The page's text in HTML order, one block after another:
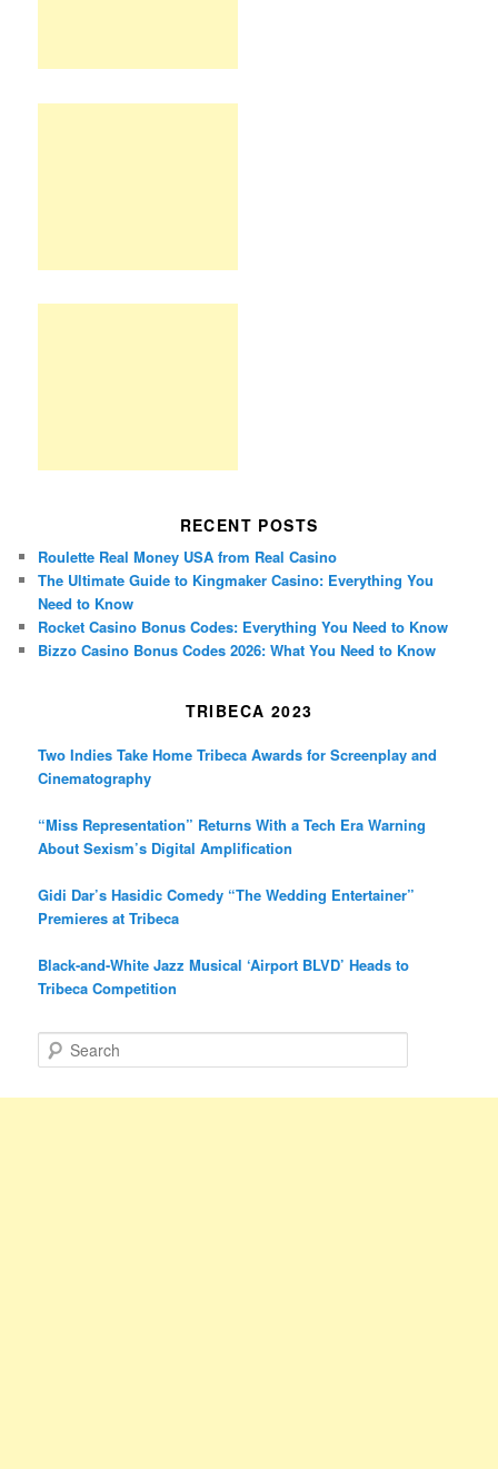
RECENT POSTS
Roulette Real Money USA from Real Casino
The Ultimate Guide to Kingmaker Casino: Everything You
Need to Know
Rocket Casino Bonus Codes: Everything You Need to Know
Bizzo Casino Bonus Codes 2026: What You Need to Know
TRIBECA 2023
Two Indies Take Home Tribeca Awards for Screenplay and
Cinematography
“Miss Representation” Returns With a Tech Era Warning
About Sexism’s Digital Amplification
Gidi Dar’s Hasidic Comedy “The Wedding Entertainer”
Premieres at Tribeca
Black-and-White Jazz Musical ‘Airport BLVD’ Heads to
Tribeca Competition
e